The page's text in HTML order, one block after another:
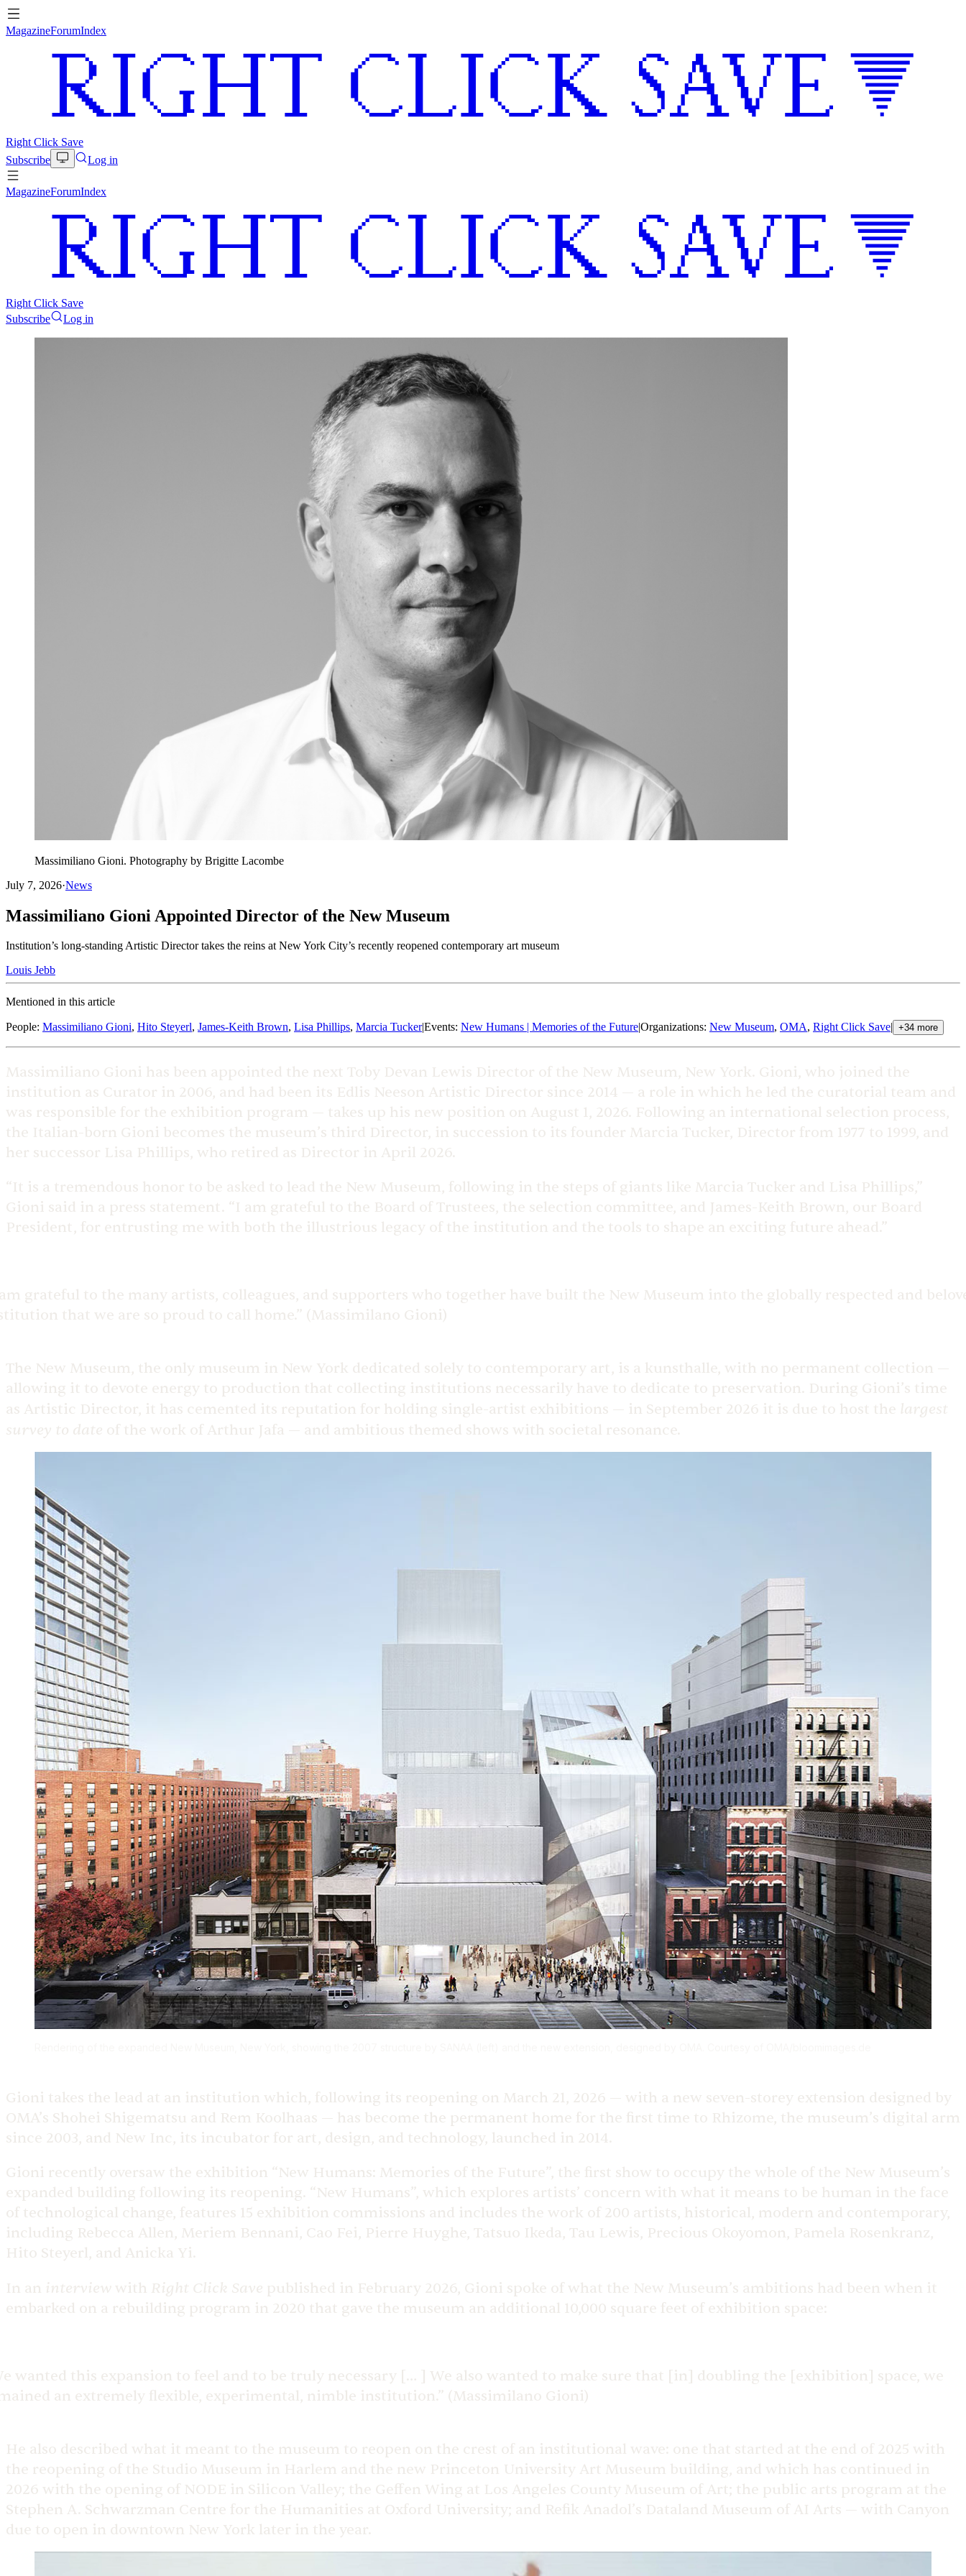
MagazineForumIndex
Right Click Save
Subscribe
Log in
MagazineForumIndex
Right Click Save
Subscribe
Log in
Massimiliano Gioni. Photography by Brigitte Lacombe
July 7, 2026·News
Massimiliano Gioni Appointed Director of the New Museum
Institution’s long-standing Artistic Director takes the reins at New York City’s recently reopened contemporary art museum
Louis Jebb
Mentioned in this article
People: Massimiliano Gioni, Hito Steyerl, James-Keith Brown, Lisa Phillips, Marcia Tucker|Events: New Humans | Memories of the Future|Organizations: New Museum, OMA, Right Click Save| +34 more
Massimiliano Gioni has been appointed the next Toby Devan Lewis Director of the New Museum, New York. Gioni, who joined the
institution as Curator in 2006, and had been its Edlis Neeson Artistic Director since 2014 — a role in which he led the curatorial team and
was responsible for the exhibition program — takes up his new position on August 1, 2026. Following an international selection process,
the Italian-born Gioni becomes the museum’s third Director, in succession to its founder Marcia Tucker, Director from 1977 to 1999, and
her successor Lisa Phillips, who retired as Director in April 2026.
“It is a tremendous honor to be asked to lead the New Museum, following in the steps of giants like Marcia Tucker and Lisa Phillips,”
Gioni said in a press statement. “I am grateful to the Board of Trustees, the selection committee, and James-Keith Brown, our Board
President, for entrusting me with both the illustrious legacy of the institution and the tools to shape an exciting future ahead.”
grateful to the many artists, colleagues, and supporters who together have built the New Museum into the globally respected and
that we are so proud to call home.” (Massimilano Gioni)
The New Museum, the only museum in New York dedicated solely to contemporary art, is a kunsthalle, with no permanent collection —
allowing it to devote energy to production that collecting institutions necessarily have to dedicate to preservation. During Gioni’s time
as Artistic Director, it has cemented its reputation for holding single-artist exhibitions — in September 2026 it is due to host the largest
survey to date of the work of Arthur Jafa — and ambitious themed shows with societal resonance.
Gioni takes the lead at an institution which, following its reopening on March 21, 2026 — with a new seven-storey extension designed by
OMA’s Shohei Shigematsu and Rem Koolhaas — has become the permanent home for the first time to Rhizome, the museum’s digital arm
since 2003, and New Inc, its incubator for art, design, and technology, launched in 2014.
Gioni recently oversaw the exhibition “New Humans: Memories of the Future”, the first show to occupy the whole of the New Museum’s
expanded building following its reopening. “New Humans”, which explores artists’ concern with what it means to be human in the face
of technological change, features 15 exhibition commissions and includes the work of 200 artists, historical, modern and contemporary,
including Rebecca Allen, Meriem Bennani, Cao Fei, Pierre Huyghe, Tatsuo Ikeda, Tau Lewis, Precious Okoyomon, Pamela Rosenkranz,
Hito Steyerl, and Anicka Yi.
In an interview with Right Click Save published in February 2026, Gioni spoke of what the New Museum’s ambitions had been when it
embarked on a rebuilding program in 2020 that gave the museum an additional 10,000 square feet of exhibition space:
wanted this expansion to feel and to be truly necessary [… ] We also wanted to make sure that [in] doubling the [exhibition] space, we
an extremely flexible, experimental, nimble institution.” (Massimilano Gioni)
He also described what it meant to the museum to reopen on the crest of an institutional wave: one that started at the end of 2025 with
the reopening of the Studio Museum in Harlem and the new Princeton University Art Museum building, and which has continued in
2026 with the opening of NODE in Silicon Valley; the Geffen Wing at Los Angeles County Museum of Art; the public arts program at the
Stephen A. Schwarzman Centre for the Humanities at Oxford University; and Refik Anadol’s Dataland Museum of AI Arts — with Canyon
due to open in downtown New York later in the year.